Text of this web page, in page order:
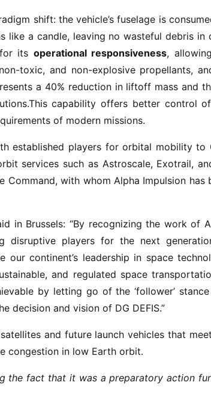
shift: the vehicle’s fuselage is
like a candle, leaving no wasteful debris in
its operational responsiveness,
toxic, and non-explosive propellants,
a 40% reduction in liftoff mass and
capability offers better control
of modern missions.
established players for orbital mobility to
services such as Astroscale, Exotrail,
with whom Alpha Impulsion has
in Brussels: “By recognizing the work of
disruptive players for the next
continent’s leadership in space
and regulated space
by letting go of the ‘follower’
decision and vision of DG DEFIS.”
and future launch vehicles that
congestion in low Earth orbit.
the fact that it was a preparatory action